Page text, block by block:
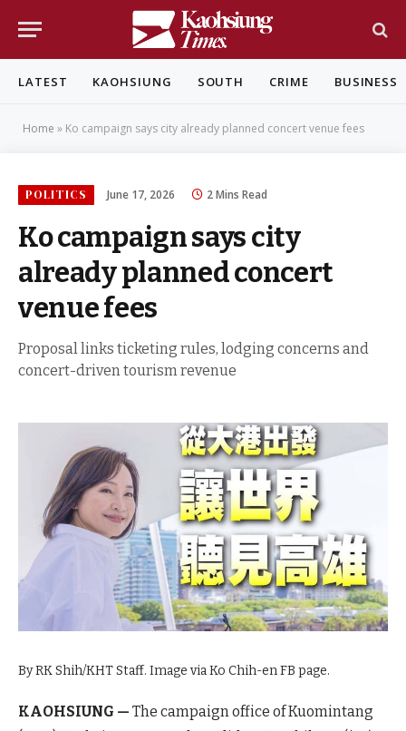
LATEST KAOHSIUNG SOUTH CRIME BUSINESS
Home » Ko campaign says city already planned concert venue fees
POLITICS June 17, 2026 2 Mins Read
Ko campaign says city
already planned concert
venue fees
Proposal links ticketing rules, lodging concerns and
concert-driven tourism revenue
By RK Shih/KHT Staff. Image via Ko Chih-en FB page.
KAOHSIUNG — The campaign office of Kuomintang